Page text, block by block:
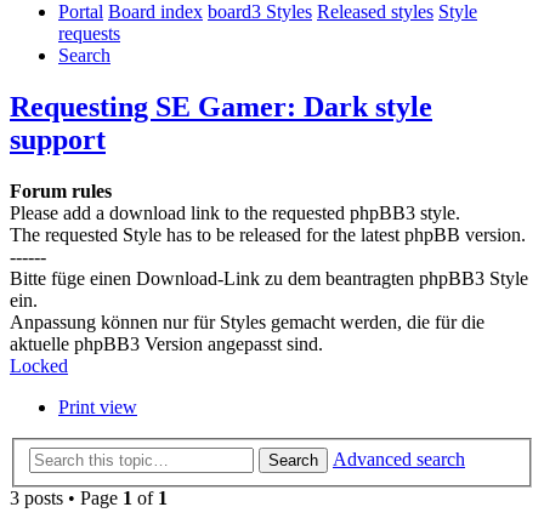
Portal Board index board3 Styles Released styles Style
requests
Search
Requesting SE Gamer: Dark style
support
Forum rules
Please add a download link to the requested phpBB3 style.
The requested Style has to be released for the latest phpBB version.
------
Bitte füge einen Download-Link zu dem beantragten phpBB3 Style
ein.
Anpassung können nur für Styles gemacht werden, die für die
aktuelle phpBB3 Version angepasst sind.
Locked
Print view
Search
Advanced search
3 posts • Page 1 of 1